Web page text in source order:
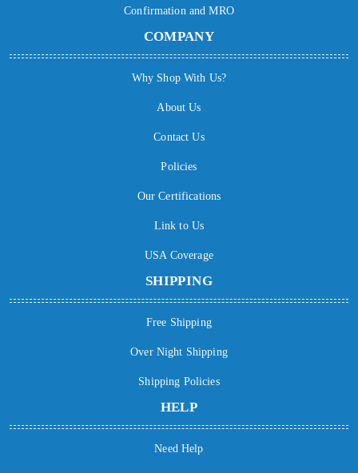
Confirmation and MRO
COMPANY
Why Shop With Us?
About Us
Contact Us
Policies
Our Certifications
Link to Us
USA Coverage
SHIPPING
Free Shipping
Over Night Shipping
Shipping Policies
HELP
Need Help